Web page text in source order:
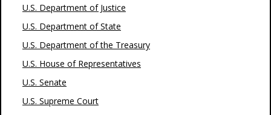
U.S. Department of Justice
U.S. Department of State
U.S. Department of the Treasury
U.S. House of Representatives
U.S. Senate
U.S. Supreme Court